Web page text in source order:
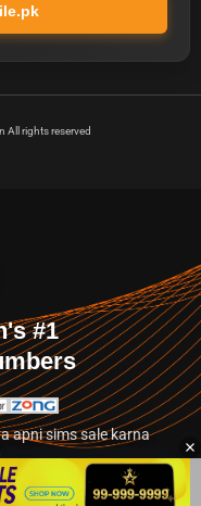
All rights reserved
#1
apni sims sale karna
section par jayein.